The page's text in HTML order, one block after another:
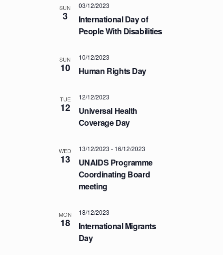
SUN
3
International Day of
People With Disabilities
03/12/2023
SUN
10 Human Rights Day
10/12/2023
TUE
12
Universal Health
Coverage Day
12/12/2023
WED
13
UNAIDS Programme
Coordinating Board
meeting
13/12/2023 - 16/12/2023
MON
18
International Migrants
Day
18/12/2023